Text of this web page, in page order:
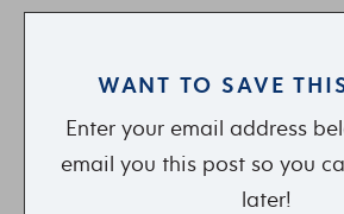
WANT TO SAVE
Enter your email address
email you this post so you
later!